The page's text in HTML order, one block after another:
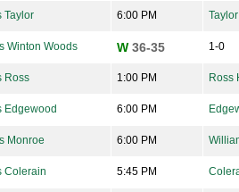
Taylor 6:00 PM
Winton Woods W 36-35 1-0
Ross 1:00 PM Ross
Edgewood 6:00 PM
Monroe 6:00 PM
Colerain 5:45 PM